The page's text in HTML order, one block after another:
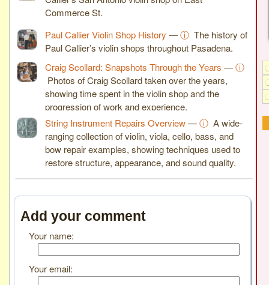
Commerce St.
Paul Callier Violin Shop History —ⓘ The history of
Paul Callier’s violin shops throughout Pasadena.
Craig Scollard: Snapshots Through the Years —ⓘ
Photos of Craig Scollard taken over the years,
showing time spent in the violin shop and the
progression of work and experience.
String Instrument Repairs Overview—ⓘ A wide-
ranging collection of violin, viola, cello, bass, and
bow repair examples, showing techniques used to
restore structure, appearance, and sound quality.
Add your comment
Your name:
Your email: